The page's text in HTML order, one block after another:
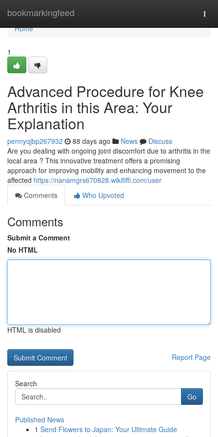
bookmarkingfeed
Home
Home
1
Advanced Procedure for Knee
Arthritis in this Area: Your
Explanation
pennyqjbp267932 88 days ago News
Discuss
Are you dealing with ongoing joint discomfort due to arthritis in the
local area ? This innovative treatment offers a promising
approach for improving mobility and enhancing movement to the
affected https://nanamgrs670828.wikififfi.com/user
Comments
Who Upvoted
Comments
Submit a Comment
No HTML
HTML is disabled
Report Page
Search
Go
Published News
1 Send Flowers to Japan: Your Ultimate Guide